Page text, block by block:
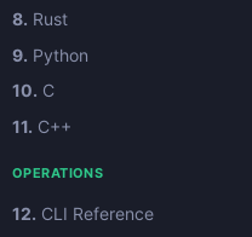
8. Rust
9. Python
10. C
11. C++
OPERATIONS
12. CLI Reference